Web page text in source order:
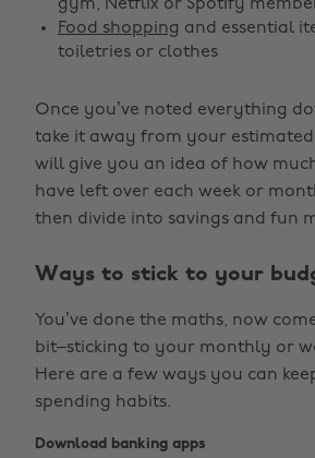
gym, Netflix or Spotify
Food shopping and essential
toiletries or clothes
Once you’ve noted everything
take it away from your estimated
will give you an idea of how
have left over each week or
then divide into savings and fun
Ways to stick to your
You’ve done the maths, now
bit–sticking to your monthly or
Here are a few ways you can
spending habits.
Download banking apps